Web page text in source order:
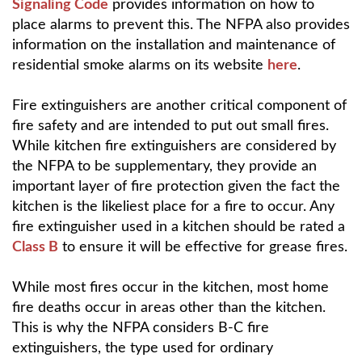
Signaling Code provides information on how to
place alarms to prevent this. The NFPA also provides
information on the installation and maintenance of
residential smoke alarms on its website here.
Fire extinguishers are another critical component of
fire safety and are intended to put out small fires.
While kitchen fire extinguishers are considered by
the NFPA to be supplementary, they provide an
important layer of fire protection given the fact the
kitchen is the likeliest place for a fire to occur. Any
fire extinguisher used in a kitchen should be rated a
Class B to ensure it will be effective for grease fires.
While most fires occur in the kitchen, most home
fire deaths occur in areas other than the kitchen.
This is why the NFPA considers B-C fire
extinguishers, the type used for ordinary